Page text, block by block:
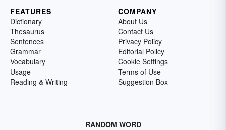
FEATURES
Dictionary
Thesaurus
Sentences
Grammar
Vocabulary
Usage
Reading & Writing
COMPANY
About Us
Contact Us
Privacy Policy
Editorial Policy
Cookie Settings
Terms of Use
Suggestion Box
RANDOM WORD